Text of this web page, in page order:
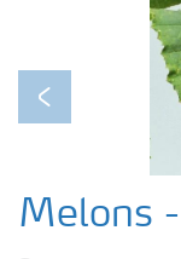
Previous
Melons